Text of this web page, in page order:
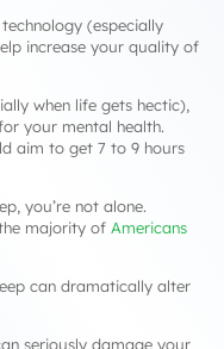
(especially
increase your quality of
when life gets hectic),
your mental health.
aim to get 7 to 9 hours
you’re not alone.
majority of Americans
can dramatically alter
seriously damage your